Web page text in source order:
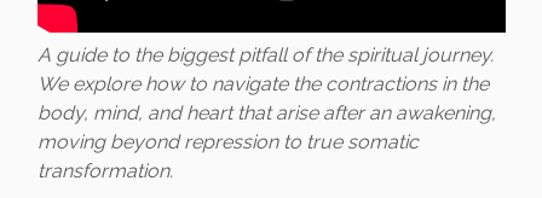
A guide to the biggest pitfall of the spiritual journey.
We explore how to navigate the contractions in the
body, mind, and heart that arise after an awakening,
moving beyond repression to true somatic
transformation.